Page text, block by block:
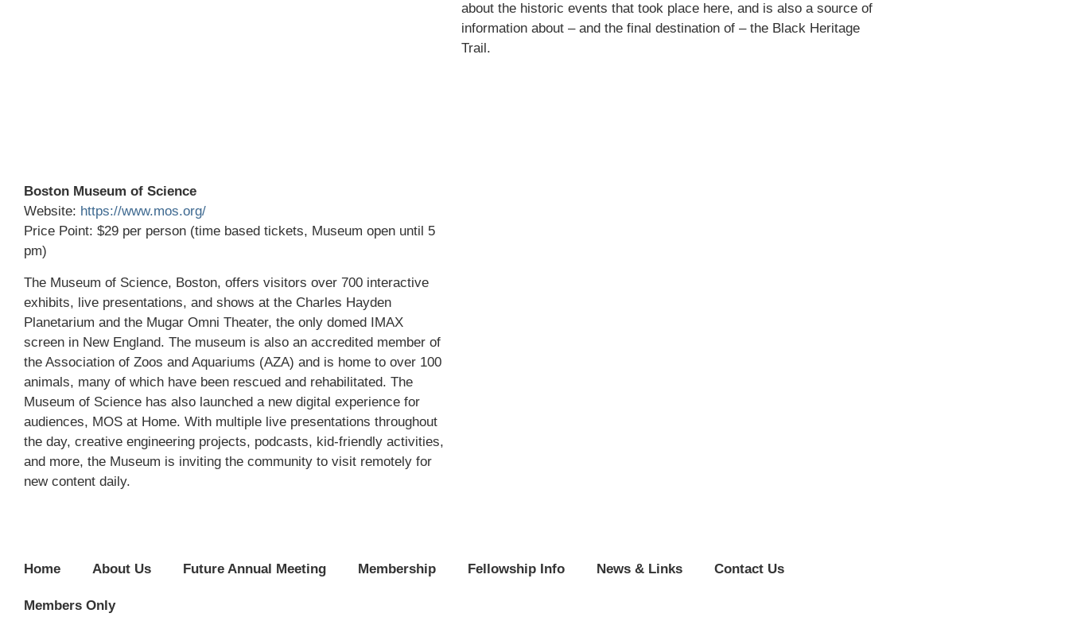
Boston Museum of Science
Website: https://www.mos.org/
Price Point: $29 per person (time based tickets, Museum open until 5
pm)
The Museum of Science, Boston, offers visitors over 700 interactive
exhibits, live presentations, and shows at the Charles Hayden
Planetarium and the Mugar Omni Theater, the only domed IMAX
screen in New England. The museum is also an accredited member of
the Association of Zoos and Aquariums (AZA) and is home to over 100
animals, many of which have been rescued and rehabilitated. The
Museum of Science has also launched a new digital experience for
audiences, MOS at Home. With multiple live presentations throughout
the day, creative engineering projects, podcasts, kid-friendly activities,
and more, the Museum is inviting the community to visit remotely for
new content daily.
about the historic events that took place here, and is also a source of
information about – and the final destination of – the Black Heritage
Trail.
Home About Us Future Annual Meeting Membership Fellowship Info News & Links Contact Us
Members Only